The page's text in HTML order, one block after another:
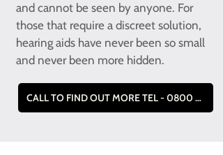
and cannot be seen by anyone. For
those that require a discreet solution,
hearing aids have never been so small
and never been more hidden.
CALL TO FIND OUT MORE TEL - 0800 228 9019